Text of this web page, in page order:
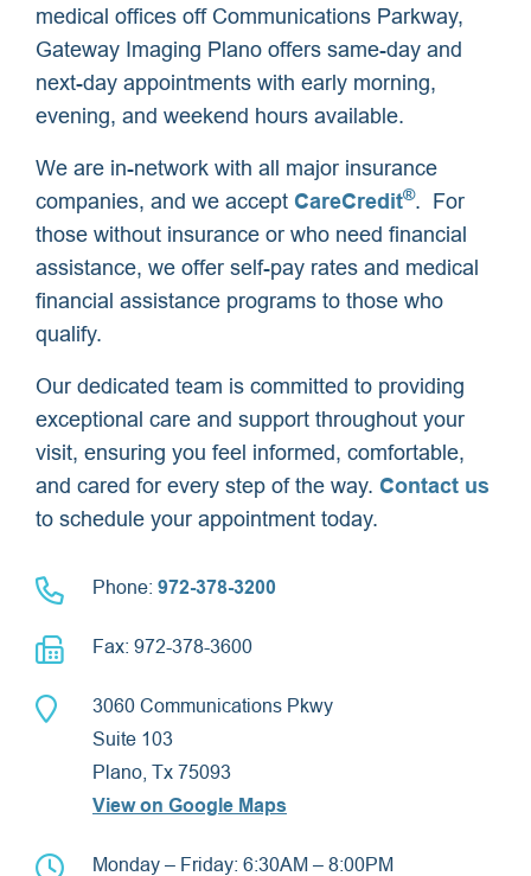
medical offices off Communications Parkway,
Gateway Imaging Plano offers same-day and
next-day appointments with early morning,
evening, and weekend hours available.
We are in-network with all major insurance
companies, and we accept CareCredit®. For
those without insurance or who need financial
assistance, we offer self-pay rates and medical
financial assistance programs to those who
qualify.
Our dedicated team is committed to providing
exceptional care and support throughout your
visit, ensuring you feel informed, comfortable,
and cared for every step of the way. Contact us
to schedule your appointment today.
Phone: 972-378-3200
Fax: 972-378-3600
3060 Communications Pkwy
Suite 103
Plano, Tx 75093
View on Google Maps
Monday – Friday: 6:30AM – 8:00PM